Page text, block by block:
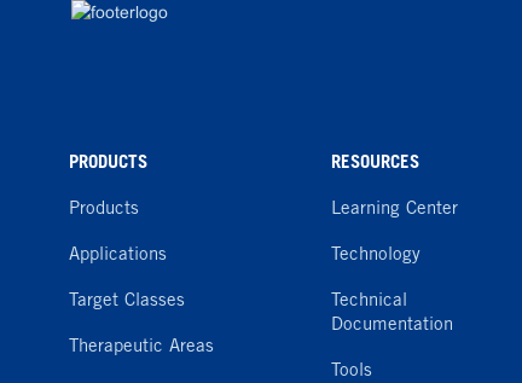
PRODUCTS
Products
Applications
Target Classes
Therapeutic Areas
RESOURCES
Learning Center
Technology
Technical
Documentation
Tools